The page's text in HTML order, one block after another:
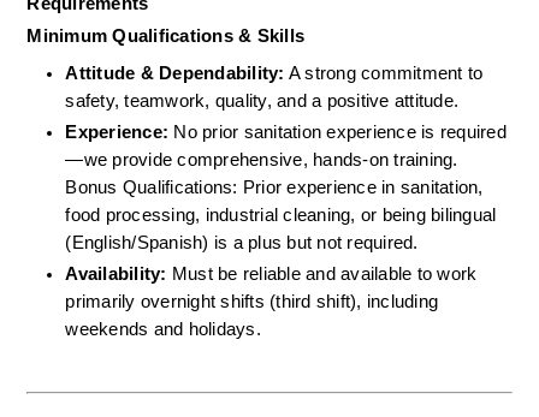
Minimum Qualifications & Skills
Attitude & Dependability: A strong commitment to
safety, teamwork, quality, and a positive attitude.
Experience: No prior sanitation experience is required
—we provide comprehensive, hands-on training.
Bonus Qualifications: Prior experience in sanitation,
food processing, industrial cleaning, or being bilingual
(English/Spanish) is a plus but not required.
Availability: Must be reliable and available to work
primarily overnight shifts (third shift), including
weekends and holidays.